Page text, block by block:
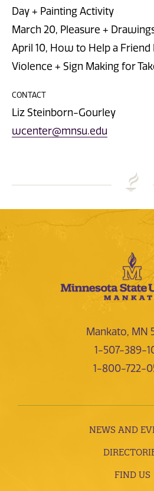
Day + Painting Activity
March 20, Pleasure +
April 10, How to Help a Friend
Violence + Sign Making for
CONTACT
Liz Steinborn-Gourley
wcenter@mnsu.edu
Mankato, MN
1-507-389-
1-800-722-
NEWS AND
FIND US